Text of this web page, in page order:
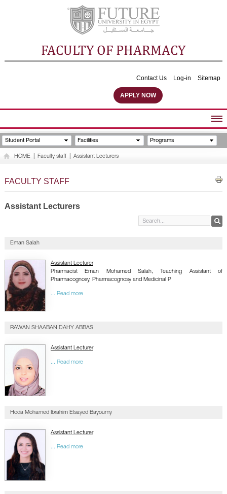
FACULTY OF PHARMACY
Contact Us Log-in Sitemap
APPLY NOW
ABOUT FACULTY
UNDERGRADUATE PROGRAMS
FACILITIES
Student Portal Facilities Programs
HOME Faculty staff Assistant Lecturers
FACULTY STAFF
Assistant Lecturers
Eman Salah
Assistant Lecturer
Pharmacist Eman Mohamed Salah, Teaching Assistant of
Pharmacognosy, Pharmacognosy and Medicinal P
... Read more
RAWAN SHAABAN DAHY ABBAS
Assistant Lecturer
... Read more
Hoda Mohamed Ibrahim Elsayed Bayoumy
Assistant Lecturer
... Read more